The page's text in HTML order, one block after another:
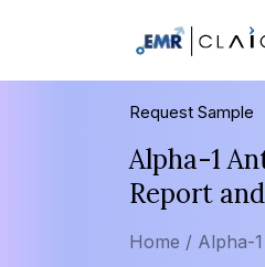
Request Sample
Alpha-1
Report
Home / Alpha-